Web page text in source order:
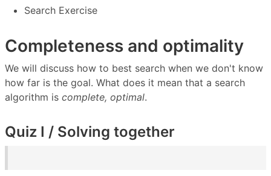
Search Exercise
Completeness and optimality
We will discuss how to best search when we don't know
how far is the goal. What does it mean that a search
algorithm is complete, optimal.
Quiz I / Solving together